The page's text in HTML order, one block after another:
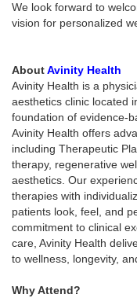
We look forward to
vision for personalized
AboutAvinity Health
Avinity Health is a
aesthetics clinic located
foundation of evidence-
Avinity Health offers
including Therapeutic
therapy, regenerative
aesthetics. Our
therapies with
patients look, feel, and
commitment to clinical
care, Avinity Health
to wellness, longevity,
Why Attend?